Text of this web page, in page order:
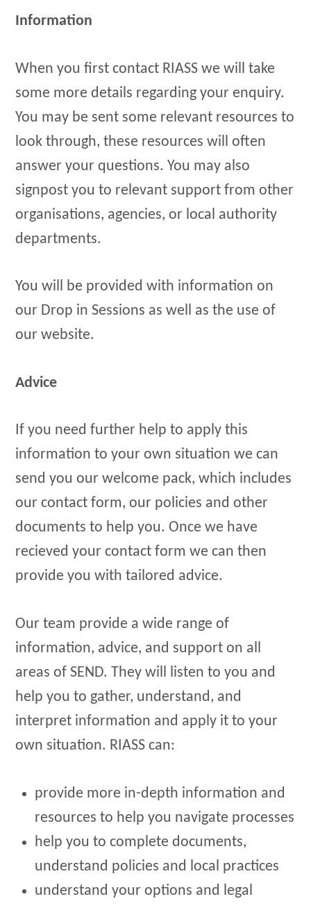
Information
When you first contact RIASS we will take
some more details regarding your enquiry.
You may be sent some relevant resources to
look through, these resources will often
answer your questions. You may also
signpost you to relevant support from other
organisations, agencies, or local authority
departments.
You will be provided with information on
our Drop in Sessions as well as the use of
our website.
Advice
If you need further help to apply this
information to your own situation we can
send you our welcome pack, which includes
our contact form, our policies and other
documents to help you. Once we have
recieved your contact form we can then
provide you with tailored advice.
Our team provide a wide range of
information, advice, and support on all
areas of SEND. They will listen to you and
help you to gather, understand, and
interpret information and apply it to your
own situation. RIASS can:
provide more in-depth information and
resources to help you navigate processes
help you to complete documents,
understand policies and local practices
understand your options and legal